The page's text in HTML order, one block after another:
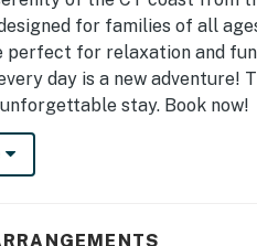
for families of all
perfect for relaxation and
day is a new adventure!
stay. Book now!
--
bed